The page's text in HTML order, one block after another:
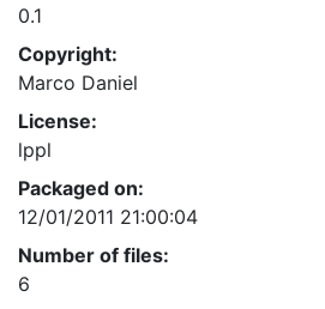
0.1
Copyright:
Marco Daniel
License:
lppl
Packaged on:
12/01/2011 21:00:04
Number of files:
6